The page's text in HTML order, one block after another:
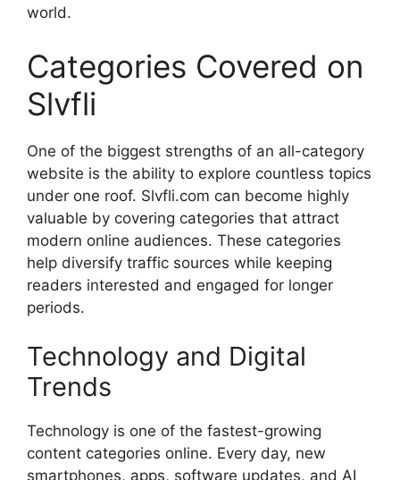
world.
Categories Covered on
Slvfli
One of the biggest strengths of an all-category
website is the ability to explore countless topics
under one roof. Slvfli.com can become highly
valuable by covering categories that attract
modern online audiences. These categories
help diversify traffic sources while keeping
readers interested and engaged for longer
periods.
Technology and Digital
Trends
Technology is one of the fastest-growing
content categories online. Every day, new
smartphones, apps, software updates, and AI